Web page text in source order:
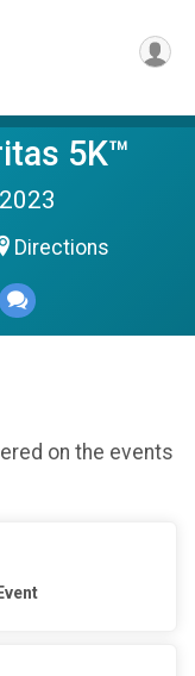
5K™
Directions
on the events